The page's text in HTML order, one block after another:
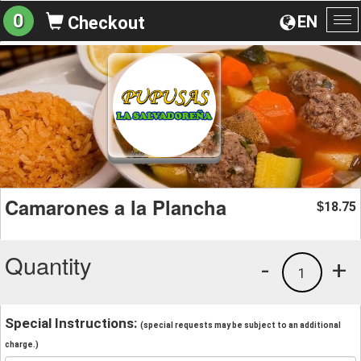
EN
0 Checkout
Camarones a la Plancha $18.75
Quantity +
1
-
Special Instructions: (special requests may be subject to an additional
charge.)